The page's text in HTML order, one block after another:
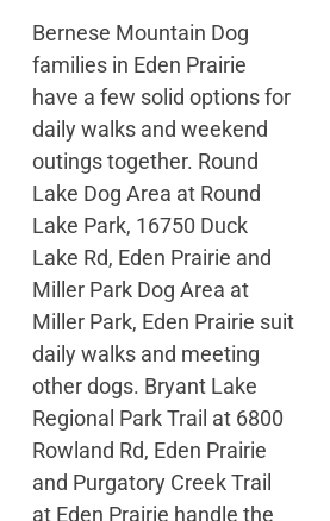
Bernese Mountain Dog
families in Eden Prairie
have a few solid options for
daily walks and weekend
outings together. Round
Lake Dog Area at Round
Lake Park, 16750 Duck
Lake Rd, Eden Prairie and
Miller Park Dog Area at
Miller Park, Eden Prairie suit
daily walks and meeting
other dogs. Bryant Lake
Regional Park Trail at 6800
Rowland Rd, Eden Prairie
and Purgatory Creek Trail
at Eden Prairie handle the